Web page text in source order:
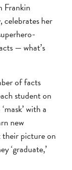
Frankin
celebrates her
— what’s
of facts
student on
with a
new
their picture on
‘graduate,’